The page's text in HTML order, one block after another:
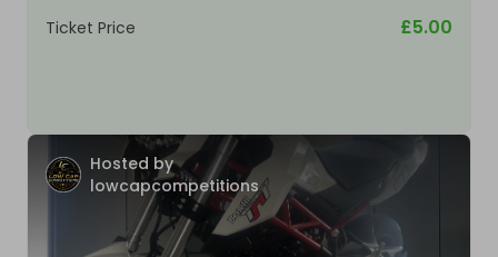
Ticket Price £5.00
Hosted by
lowcapcompetitions